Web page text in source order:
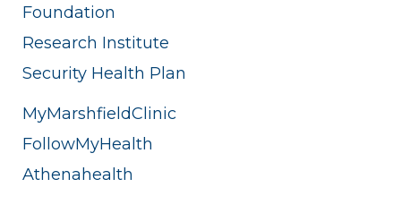
Foundation
Research Institute
Security Health Plan
MyMarshfieldClinic
FollowMyHealth
Athenahealth